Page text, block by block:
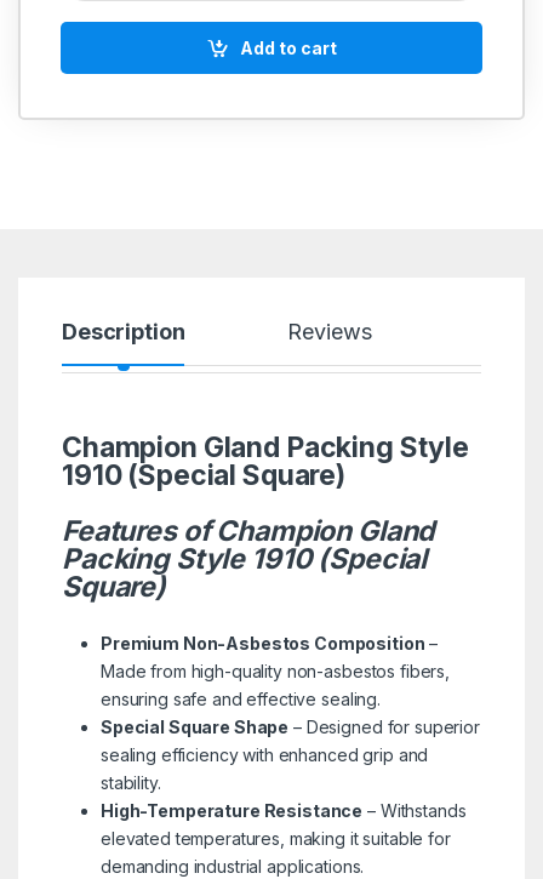
Add to cart
Description Reviews
Champion Gland Packing Style
1910 (Special Square)
Features of Champion Gland
Packing Style 1910 (Special
Square)
Premium Non-Asbestos Composition –
Made from high-quality non-asbestos fibers,
ensuring safe and effective sealing.
Special Square Shape – Designed for superior
sealing efficiency with enhanced grip and
stability.
High-Temperature Resistance – Withstands
elevated temperatures, making it suitable for
demanding industrial applications.